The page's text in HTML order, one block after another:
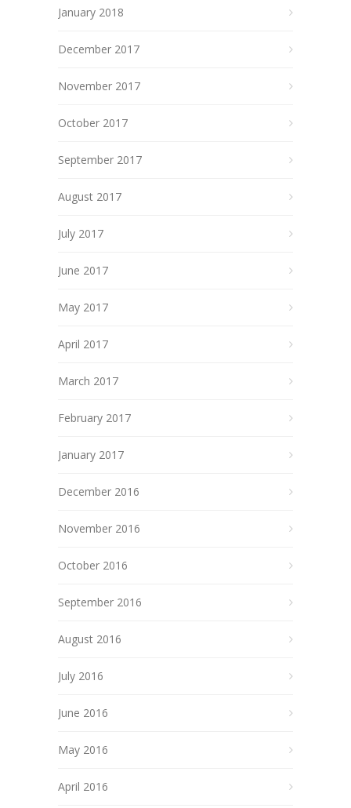
January 2018
December 2017
November 2017
October 2017
September 2017
August 2017
July 2017
June 2017
May 2017
April 2017
March 2017
February 2017
January 2017
December 2016
November 2016
October 2016
September 2016
August 2016
July 2016
June 2016
May 2016
April 2016